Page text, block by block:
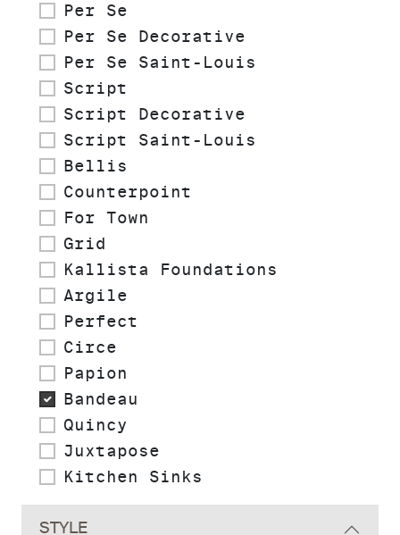
Per Se
Per Se Decorative
Per Se Saint-Louis
Script
Script Decorative
Script Saint-Louis
Bellis
Counterpoint
For Town
Grid
Kallista Foundations
Argile
Perfect
Circe
Papion
Bandeau
Quincy
Juxtapose
Kitchen Sinks
STYLE